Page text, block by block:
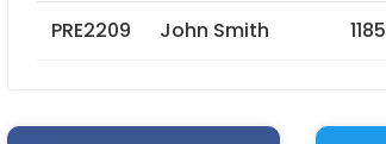
PRE2209 John Smith 1185